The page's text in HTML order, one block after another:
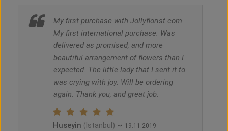
My first purchase with Jollyflorist.com .
My first international purchase. Was
delivered as promised, and more
beautiful arrangement of flowers than I
expected. The little lady that I sent it to
was crying with joy. Will be ordering
again. Thank you, and great job.
Huseyin (Istanbul) ~ 19.11.2019